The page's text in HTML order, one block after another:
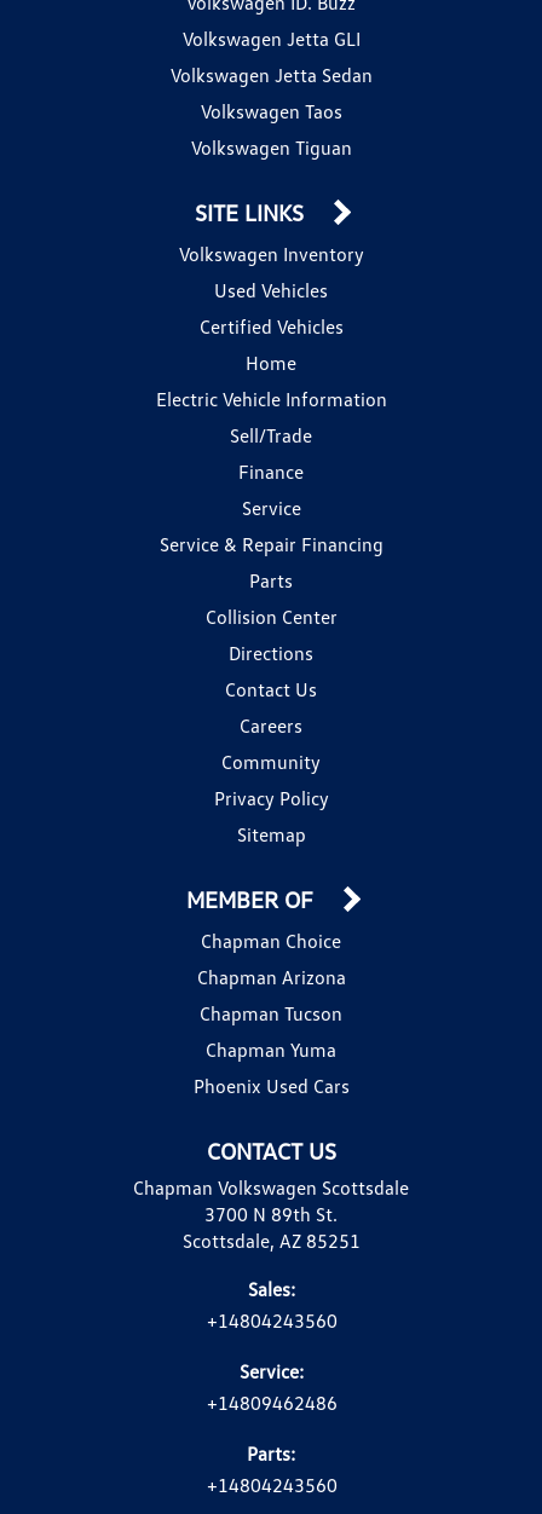
Volkswagen Jetta GLI
Volkswagen Jetta Sedan
Volkswagen Taos
Volkswagen Tiguan
SITE LINKS
Volkswagen Inventory
Used Vehicles
Certified Vehicles
Home
Electric Vehicle Information
Sell/Trade
Finance
Service
Service & Repair Financing
Parts
Collision Center
Directions
Contact Us
Careers
Community
Privacy Policy
Sitemap
CONTACT US
Chapman Volkswagen Scottsdale
3700 N 89th St.
Scottsdale, AZ 85251
Sales:
+14804243560
Service:
+14809462486
Parts:
+14804243560
MEMBER OF
Chapman Choice
Chapman Arizona
Chapman Tucson
Chapman Yuma
Phoenix Used Cars